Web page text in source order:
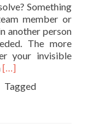
Something
member or
another person
The more
your invisible
Read
about
[…]
Tagged